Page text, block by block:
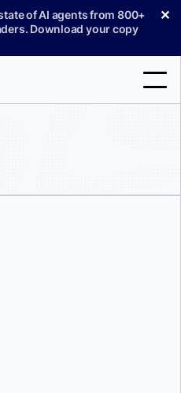
of AI agents from 800+
Download your copy
✕